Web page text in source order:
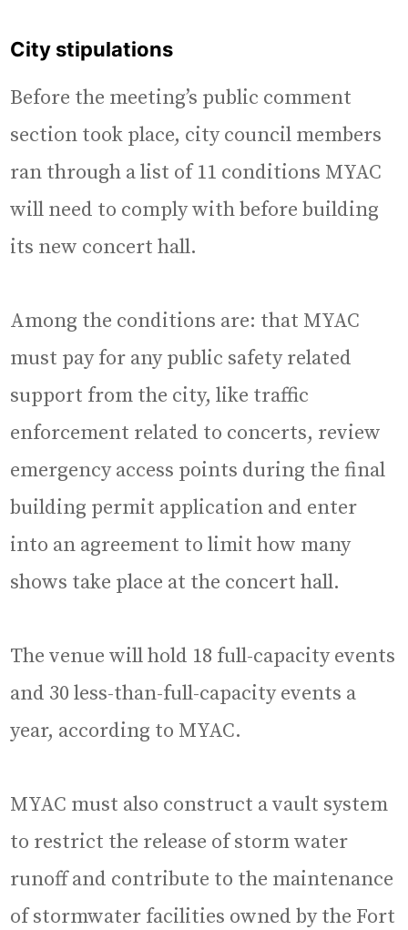
City stipulations
Before the meeting’s public comment
section took place, city council members
ran through a list of 11 conditions MYAC
will need to comply with before building
its new concert hall.
Among the conditions are: that MYAC
must pay for any public safety related
support from the city, like traffic
enforcement related to concerts, review
emergency access points during the final
building permit application and enter
into an agreement to limit how many
shows take place at the concert hall.
The venue will hold 18 full-capacity events
and 30 less-than-full-capacity events a
year, according to MYAC.
MYAC must also construct a vault system
to restrict the release of storm water
runoff and contribute to the maintenance
of stormwater facilities owned by the Fort